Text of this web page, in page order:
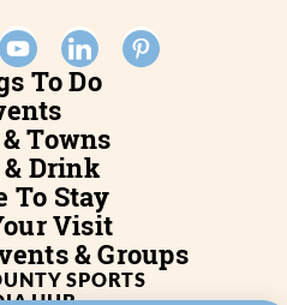
To Do
Towns
& Drink
To Stay
Visit
& Groups
SPORTS